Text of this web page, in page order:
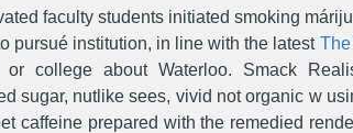
faculty students initiated smoking
pursué institution, in line with the latest
or college about Waterloo. Smack
sugar, nutlike sees, vivid not organic w
caffeine prepared with the remedied